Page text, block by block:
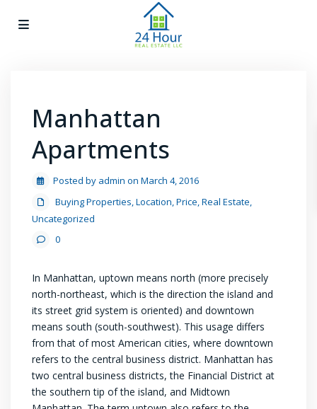
Manhattan
Apartments
Posted by admin on March 4, 2016
Buying Properties,Location,Price,Real Estate,
Uncategorized
0
In Manhattan, uptown means north (more precisely
north-northeast, which is the direction the island and
its street grid system is oriented) and downtown
means south (south-southwest). This usage differs
from that of most American cities, where downtown
refers to the central business district. Manhattan has
two central business districts, the Financial District at
the southern tip of the island, and Midtown